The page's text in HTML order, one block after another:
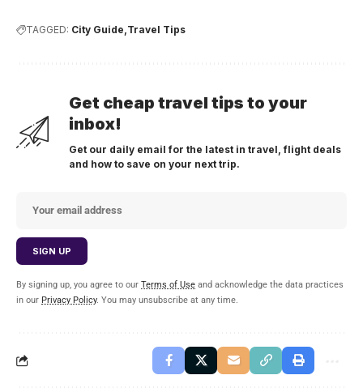
TAGGED: City Guide Travel Tips
Get cheap travel tips to your
inbox!
Get our daily email for the latest in travel, flight deals
and how to save on your next trip.
By signing up, you agree to our Terms of Use and acknowledge the data practices
in our Privacy Policy. You may unsubscribe at any time.